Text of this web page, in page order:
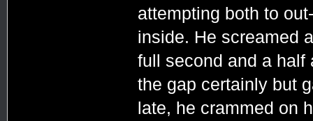
attempting both to
inside. He screamed
full second and a half
the gap certainly but
late, he crammed on